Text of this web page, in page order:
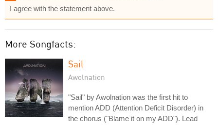
I agree with the statement above.
More Songfacts:
Sail
Awolnation
"Sail" by Awolnation was the first hit to
mention ADD (Attention Deficit Disorder) in
the chorus ("Blame it on my ADD"). Lead